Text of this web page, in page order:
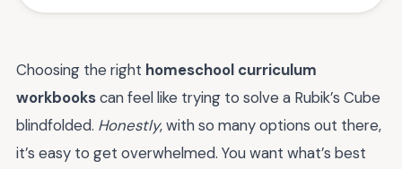
Choosing the right homeschool curriculum
workbookscan feel like trying to solve a Rubik’s Cube
blindfolded. Honestly, with so many options out there,
it’s easy to get overwhelmed. You want what’s best